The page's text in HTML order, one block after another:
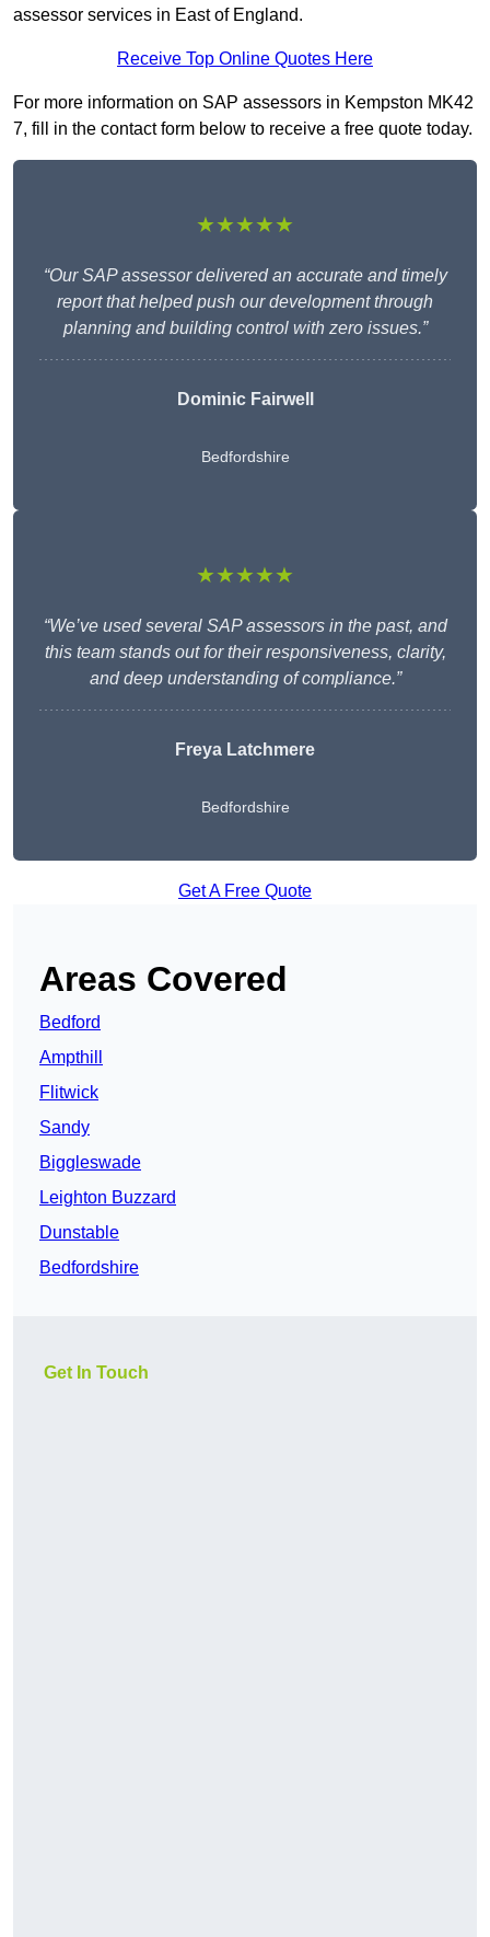
assessor services in East of England.
Receive Top Online Quotes Here
For more information on SAP assessors in Kempston MK42
7, fill in the contact form below to receive a free quote today.
★★★★★
“Our SAP assessor delivered an accurate and timely
report that helped push our development through
planning and building control with zero issues.”
Dominic Fairwell
Bedfordshire
★★★★★
“We’ve used several SAP assessors in the past, and
this team stands out for their responsiveness, clarity,
and deep understanding of compliance.”
Freya Latchmere
Bedfordshire
Get A Free Quote
Areas Covered
Bedford
Ampthill
Flitwick
Sandy
Biggleswade
Leighton Buzzard
Dunstable
Bedfordshire
Get In Touch